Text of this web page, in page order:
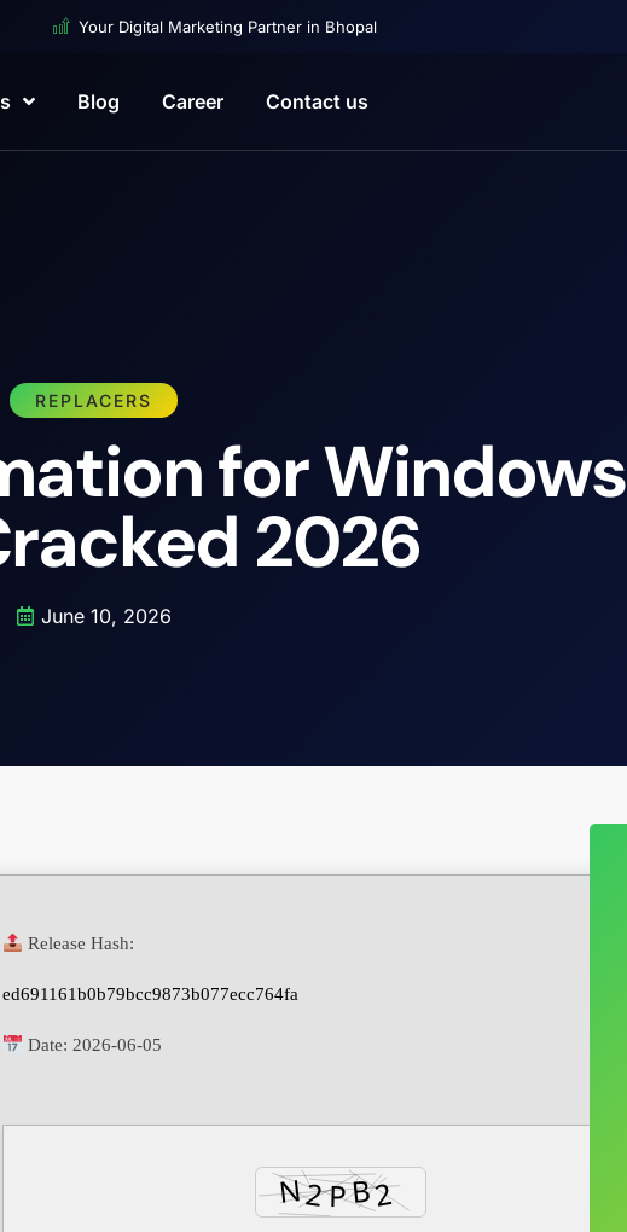
Your Digital Marketing Partner in Bhopal
Blog Career Contact us
REPLACERS
for Windows
2026
June 10, 2026
Release Hash:
ed691161b0b79bcc9873b077ecc764fa
Date: 2026-06-05